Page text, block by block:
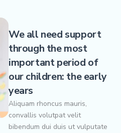
We all need support
through the most
important period of
our children: the early
years
Aliquam rhoncus mauris,
convallis volutpat velit
bibendum dui duis ut vulputate